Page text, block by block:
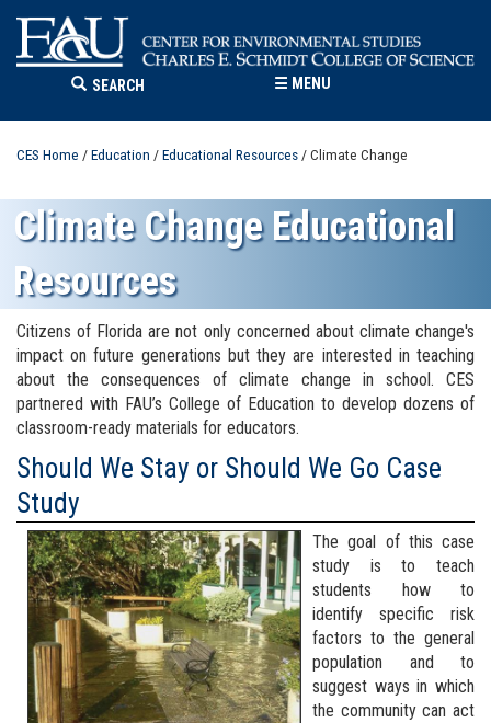
SEARCH ☰ MENU
CES Home /Education /Educational Resources / Climate Change
Climate Change Educational
Resources
Citizens of Florida are not only concerned about climate change's
impact on future generations but they are interested in teaching
about the consequences of climate change in school. CES
partnered with FAU’s College of Education to develop dozens of
classroom-ready materials for educators.
Should We Stay or Should We Go Case
Study
The goal of this case
study is to teach
students how to
identify specific risk
factors to the general
population and to
suggest ways in which
the community can act